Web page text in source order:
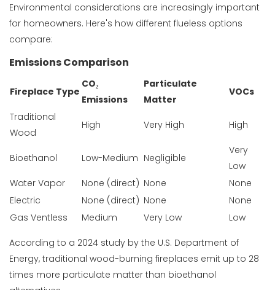
Environmental considerations are increasingly important
for homeowners. Here's how different flueless options
compare:
Emissions Comparison
Fireplace Type
CO₂
Emissions
Particulate
Matter
VOCs
Traditional
Wood
High Very High High
Bioethanol Low-Medium Negligible
Very
Low
Water Vapor
None (direct) None
None
Electric
None (direct) None
None
Gas Ventless
Medium Very Low Low
According to a 2024 study by the U.S. Department of
Energy, traditional wood-burning fireplaces emit up to 28
times more particulate matter than bioethanol